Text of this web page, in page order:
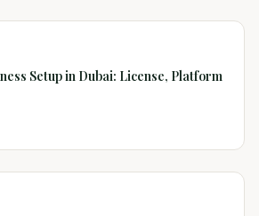
Setup in Dubai: License, Platform